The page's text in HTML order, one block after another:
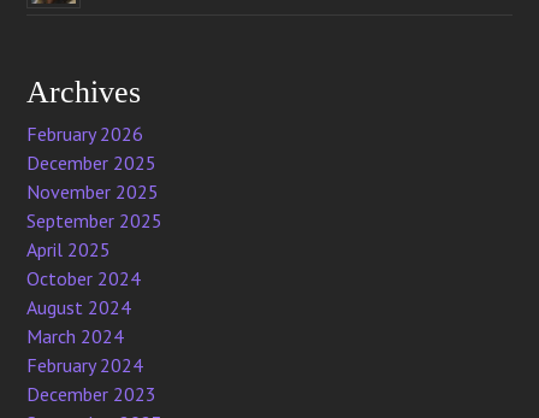
Archives
February 2026
December 2025
November 2025
September 2025
April 2025
October 2024
August 2024
March 2024
February 2024
December 2023